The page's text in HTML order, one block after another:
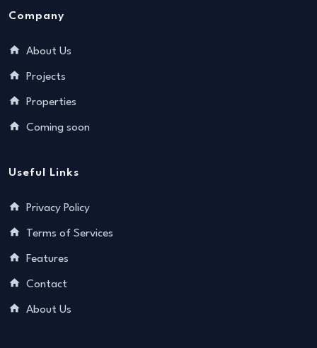
Company
About Us
Projects
Properties
Coming soon
Useful Links
Privacy Policy
Terms of Services
Features
Contact
About Us